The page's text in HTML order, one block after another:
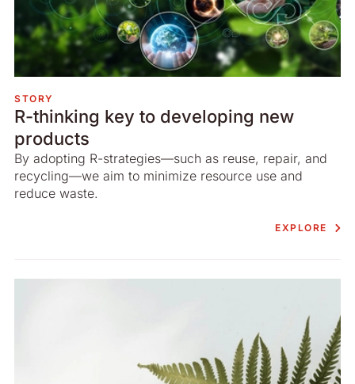
STORY
R-thinking key to developing new
products
By adopting R-strategies—such as reuse, repair, and
recycling—we aim to minimize resource use and
reduce waste.
EXPLORE